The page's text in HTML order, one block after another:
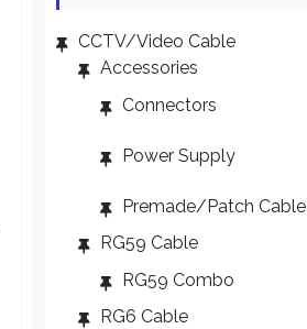
CCTV/Video Cable
Accessories
Connectors
Power Supply
Premade/Patch Cable
RG59 Cable
RG59 Combo
RG6 Cable